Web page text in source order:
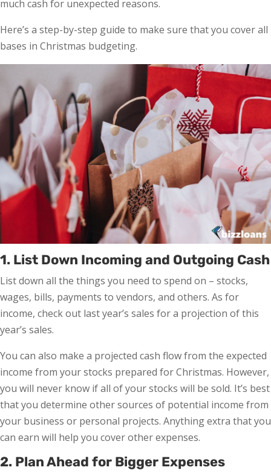
much cash for unexpected reasons.
Here’s a step-by-step guide to make sure that you cover all
bases in Christmas budgeting.
1. List Down Incoming and Outgoing Cash
List down all the things you need to spend on – stocks,
wages, bills, payments to vendors, and others. As for
income, check out last year’s sales for a projection of this
year’s sales.
You can also make a projected cash flow from the expected
income from your stocks prepared for Christmas. However,
you will never know if all of your stocks will be sold. It’s best
that you determine other sources of potential income from
your business or personal projects. Anything extra that you
can earn will help you cover other expenses.
2. Plan Ahead for Bigger Expenses